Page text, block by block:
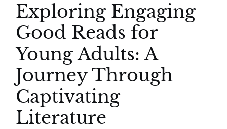
Exploring Engaging
Good Reads for
Young Adults: A
Journey Through
Captivating
Literature